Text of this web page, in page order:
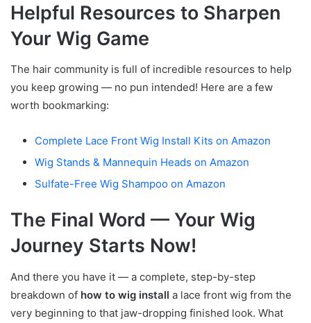
Helpful Resources to Sharpen
Your Wig Game
The hair community is full of incredible resources to help
you keep growing — no pun intended! Here are a few
worth bookmarking:
Complete Lace Front Wig Install Kits on Amazon
Wig Stands & Mannequin Heads on Amazon
Sulfate-Free Wig Shampoo on Amazon
The Final Word — Your Wig
Journey Starts Now!
And there you have it — a complete, step-by-step
breakdown of how to wig install a lace front wig from the
very beginning to that jaw-dropping finished look. What